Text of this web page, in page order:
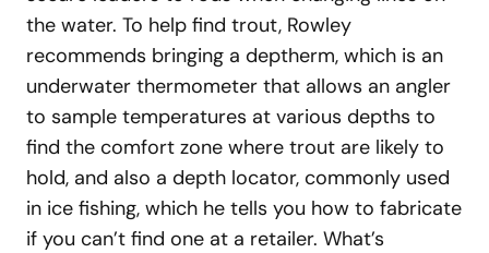
the water. To help find trout, Rowley
recommends bringing a deptherm, which is an
underwater thermometer that allows an angler
to sample temperatures at various depths to
find the comfort zone where trout are likely to
hold, and also a depth locator, commonly used
in ice fishing, which he tells you how to fabricate
if you can’t find one at a retailer. What’s